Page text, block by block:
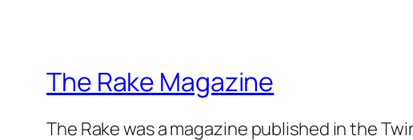
The Rake Magazine
The Rake was a magazine published in the